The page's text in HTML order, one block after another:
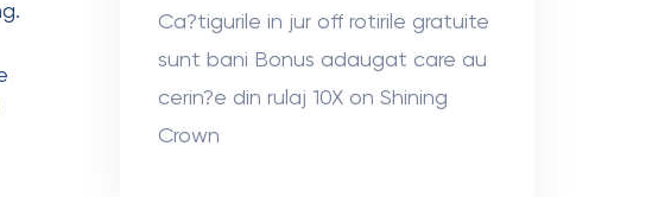
Ca?tigurile in jur off rotirile gratuite
sunt bani Bonus adaugat care au
cerin?e din rulaj 10X on Shining
Crown